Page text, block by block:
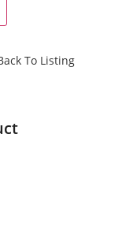
To Listing